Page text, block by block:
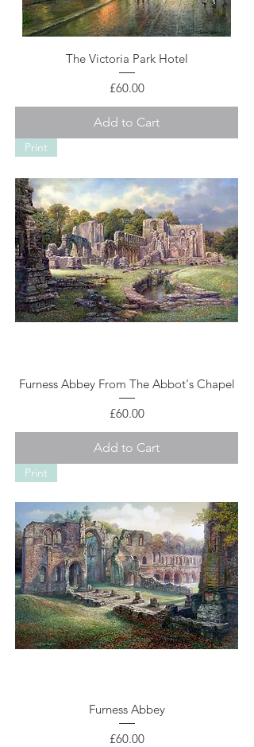
The Victoria Park Hotel
Price
£60.00
Add to Cart
Print
Furness Abbey From The Abbot's Chapel
Price
£60.00
Add to Cart
Print
Furness Abbey
Price
£60.00